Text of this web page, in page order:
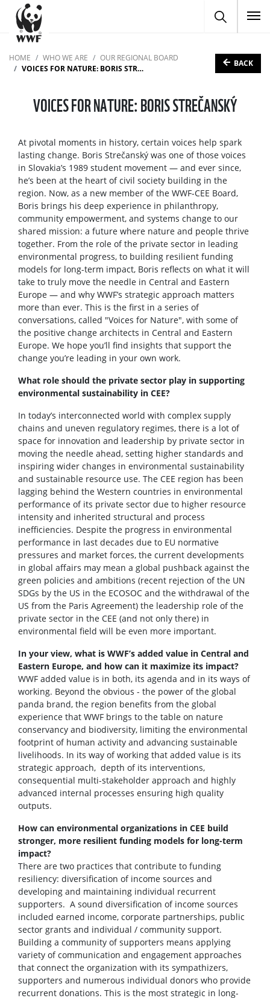
HOME WHO WE ARE
OUR REGIONAL BOARD
VOICES FOR NATURE: BORIS STREČANSKÝ
BACK
VOICES FOR NATURE: BORIS STREČANSKÝ
At pivotal moments in history, certain voices help spark
lasting change. Boris Strečanský was one of those voices
in Slovakia’s 1989 student movement — and ever since,
he’s been at the heart of civil society building in the
region. Now, as a new member of the WWF-CEE Board,
Boris brings his deep experience in philanthropy,
community empowerment, and systems change to our
shared mission: a future where nature and people thrive
together. From the role of the private sector in leading
environmental progress, to building resilient funding
models for long-term impact, Boris reflects on what it will
take to truly move the needle in Central and Eastern
Europe — and why WWF’s strategic approach matters
more than ever. This is the first in a series of
conversations, called "Voices for Nature", with some of
the positive change architects in Central and Eastern
Europe. We hope you’ll find insights that support the
change you’re leading in your own work.
What role should the private sector play in supporting
environmental sustainability in CEE?
In today’s interconnected world with complex supply
chains and uneven regulatory regimes, there is a lot of
space for innovation and leadership by private sector in
moving the needle ahead, setting higher standards and
inspiring wider changes in environmental sustainability
and sustainable resource use. The CEE region has been
lagging behind the Western countries in environmental
performance of its private sector due to higher resource
intensity and inherited structural and process
inefficiencies. Despite the progress in environmental
performance in last decades due to EU normative
pressures and market forces, the current developments
in global affairs may mean a global pushback against the
green policies and ambitions (recent rejection of the UN
SDGs by the US in the ECOSOC and the withdrawal of the
US from the Paris Agreement) the leadership role of the
private sector in the CEE (and not only there) in
environmental field will be even more important.
In your view, what is WWF’s added value in Central and
Eastern Europe, and how can it maximize its impact?
WWF added value is in both, its agenda and in its ways of
working. Beyond the obvious - the power of the global
panda brand, the region benefits from the global
experience that WWF brings to the table on nature
conservancy and biodiversity, limiting the environmental
footprint of human activity and advancing sustainable
livelihoods. In its way of working that added value is its
strategic approach, depth of its interventions,
consequential multi-stakeholder approach and highly
advanced internal processes ensuring high quality
outputs.
How can environmental organizations in CEE build
stronger, more resilient funding models for long-term
impact?
There are two practices that contribute to funding
resiliency: diversification of income sources and
developing and maintaining individual recurrent
supporters. A sound diversification of income sources
included earned income, corporate partnerships, public
sector grants and individual / community support.
Building a community of supporters means applying
variety of communication and engagement approaches
that connect the organization with its sympathizers,
supporters and numerous individual donors who provide
recurrent donations. This is the most strategic in long-